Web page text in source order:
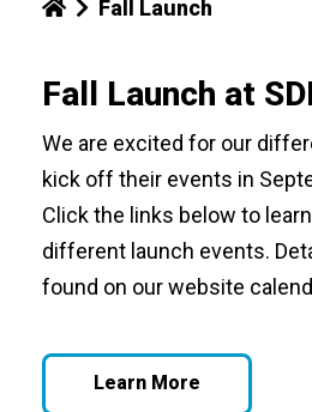
Fall Launch
Fall Launch at
We are excited for our
kick off their events in
Click the links below to
different launch events.
found on our website
Learn More